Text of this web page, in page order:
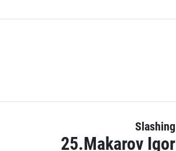
Slashing
25.Makarov Igor